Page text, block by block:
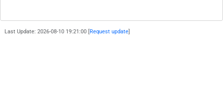
Last Update: 2026-08-10 19:21:00 [ Request update